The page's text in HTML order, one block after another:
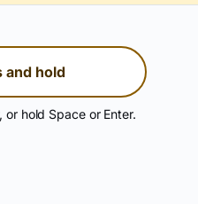
and hold
or hold Space or Enter.